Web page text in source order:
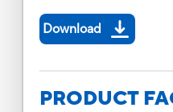
Download
PRODUCT